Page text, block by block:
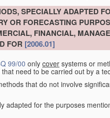
SPECIALLY ADAPTED
OR FORECASTING
FINANCIAL,
FOR [2006.01]
99/00 only cover systems or
need to be carried out by a
that do not involve
adapted for the purposes